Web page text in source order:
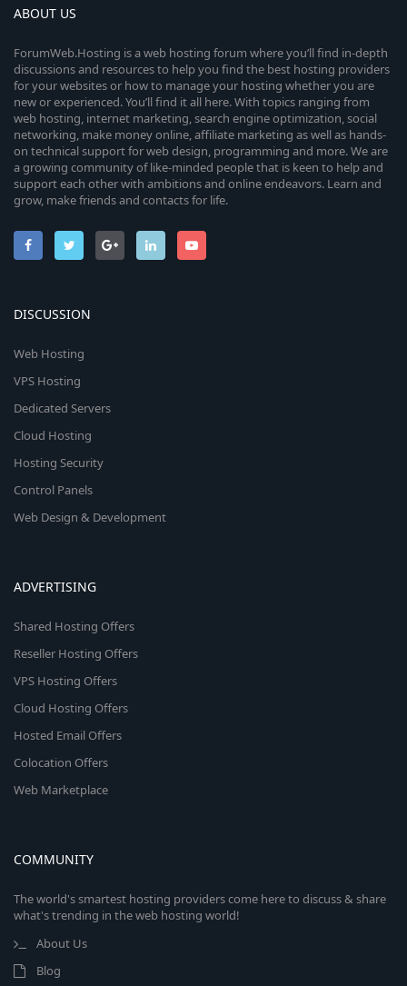
ABOUT US
ForumWeb.Hosting is a web hosting forum where you’ll find in-depth
discussions and resources to help you find the best hosting providers
for your websites or how to manage your hosting whether you are
new or experienced. You’ll find it all here. With topics ranging from
web hosting, internet marketing, search engine optimization, social
networking, make money online, affiliate marketing as well as hands-
on technical support for web design, programming and more. We are
a growing community of like-minded people that is keen to help and
support each other with ambitions and online endeavors. Learn and
grow, make friends and contacts for life.
DISCUSSION
Web Hosting
VPS Hosting
Dedicated Servers
Cloud Hosting
Hosting Security
Control Panels
Web Design & Development
ADVERTISING
Shared Hosting Offers
Reseller Hosting Offers
VPS Hosting Offers
Cloud Hosting Offers
Hosted Email Offers
Colocation Offers
Web Marketplace
COMMUNITY
The world's smartest hosting providers come here to discuss & share
what's trending in the web hosting world!
About Us
Blog